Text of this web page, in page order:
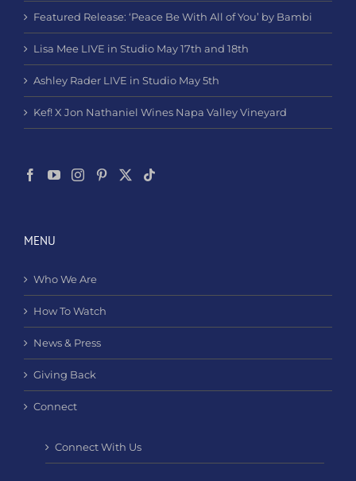
Featured Release: ‘Peace Be With All of You’ by Bambi
Lisa Mee LIVE in Studio May 17th and 18th
Ashley Rader LIVE in Studio May 5th
Kef! X Jon Nathaniel Wines Napa Valley Vineyard
MENU
Who We Are
How To Watch
News & Press
Giving Back
Connect
Connect With Us